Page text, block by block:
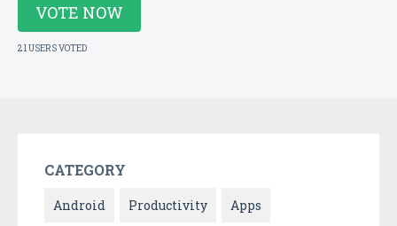
VOTE NOW
21 USERS VOTED
CATEGORY
Android Productivity Apps